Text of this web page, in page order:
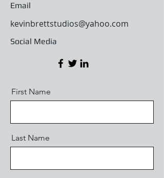
Email
kevinbrettstudios@yahoo.com
Social Media
First Name
Last Name